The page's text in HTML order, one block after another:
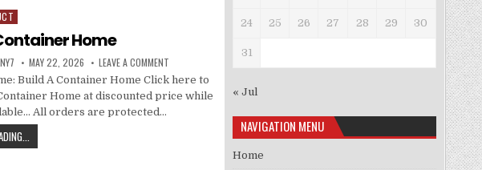
Home
MAY 22, 2026 LEAVE A COMMENT
Build A Container Home Click here to
Home at discounted price while
All orders are protected…
24 25 26 27 28 29 30
31
« Jul
NAVIGATION MENU
Home